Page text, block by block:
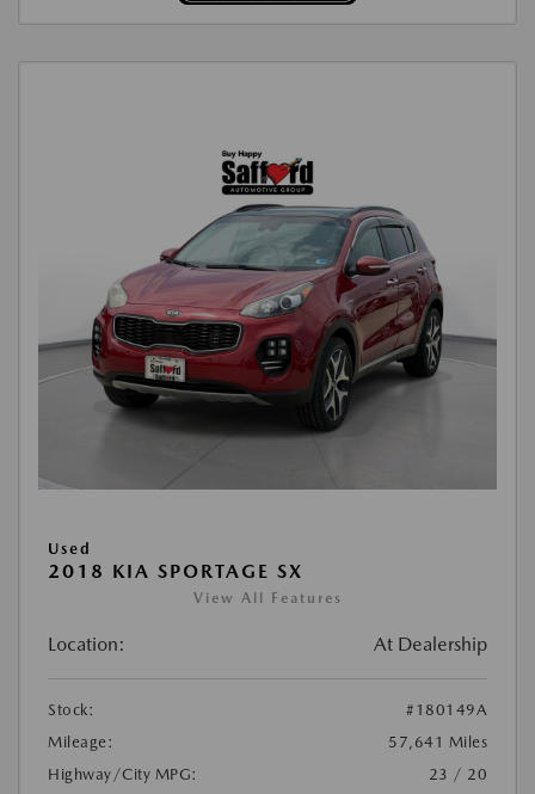
Used
2018 KIA SPORTAGE SX
View All Features
Location: At Dealership
Stock:
#180149A
Mileage:
57,641 Miles
Highway/City MPG:
23 / 20